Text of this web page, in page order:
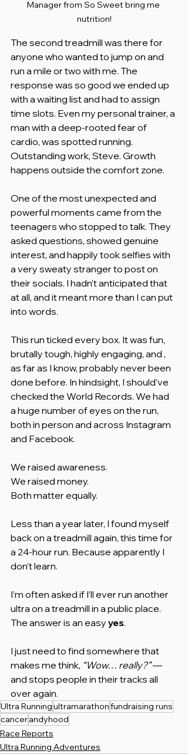
Manager from So Sweet bring me
nutrition!
The second treadmill was there for
anyone who wanted to jump on and
run a mile or two with me. The
response was so good we ended up
with a waiting list and had to assign
time slots. Even my personal trainer, a
man with a deep-rooted fear of
cardio, was spotted running.
Outstanding work, Steve. Growth
happens outside the comfort zone.
One of the most unexpected and
powerful moments came from the
teenagers who stopped to talk. They
asked questions, showed genuine
interest, and happily took selfies with
a very sweaty stranger to post on
their socials. I hadn’t anticipated that
at all, and it meant more than I can put
into words.
This run ticked every box. It was fun,
brutally tough, highly engaging, and ,
as far as I know, probably never been
done before. In hindsight, I should’ve
checked the World Records. We had
a huge number of eyes on the run,
both in person and across Instagram
and Facebook.
We raised awareness.
We raised money.
Both matter equally.
Less than a year later, I found myself
back on a treadmill again, this time for
a 24-hour run. Because apparently I
don’t learn.
I’m often asked if I’ll ever run another
ultra on a treadmill in a public place.
The answer is an easy yes.
I just need to find somewhere that
makes me think, “Wow… really?” —
and stops people in their tracks all
over again.
Ultra Runningultramarathonfundraising runs
cancerandyhood
Race Reports
Ultra Running Adventures